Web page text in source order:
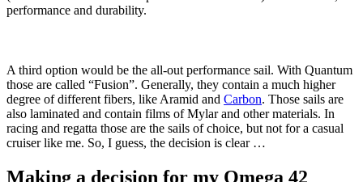
performance and durability.
A third option would be the all-out performance sail. With Quantum
those are called “Fusion”. Generally, they contain a much higher
degree of different fibers, like Aramid and Carbon. Those sails are
also laminated and contain films of Mylar and other materials. In
racing and regatta those are the sails of choice, but not for a casual
cruiser like me. So, I guess, the decision is clear …
Making a decision for my Omega 42